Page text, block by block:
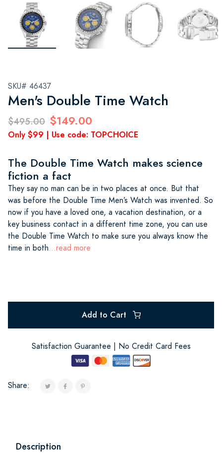
SKU# 46437
Men's Double Time Watch
$495.00 $149.00
Only $99 | Use code: TOPCHOICE
The Double Time Watch makes science
fiction a fact
They say no man can be in two places at once. But that
was before the Double Time Men’s Watch was invented. So
now if you have a loved one, a vacation destination, or a
key business contact in a different time zone, you can use
the Double Time Watch to make sure you always know the
time in both...read more
Add to Cart
Satisfaction Guarantee | No Credit Card Fees
Share:
Description